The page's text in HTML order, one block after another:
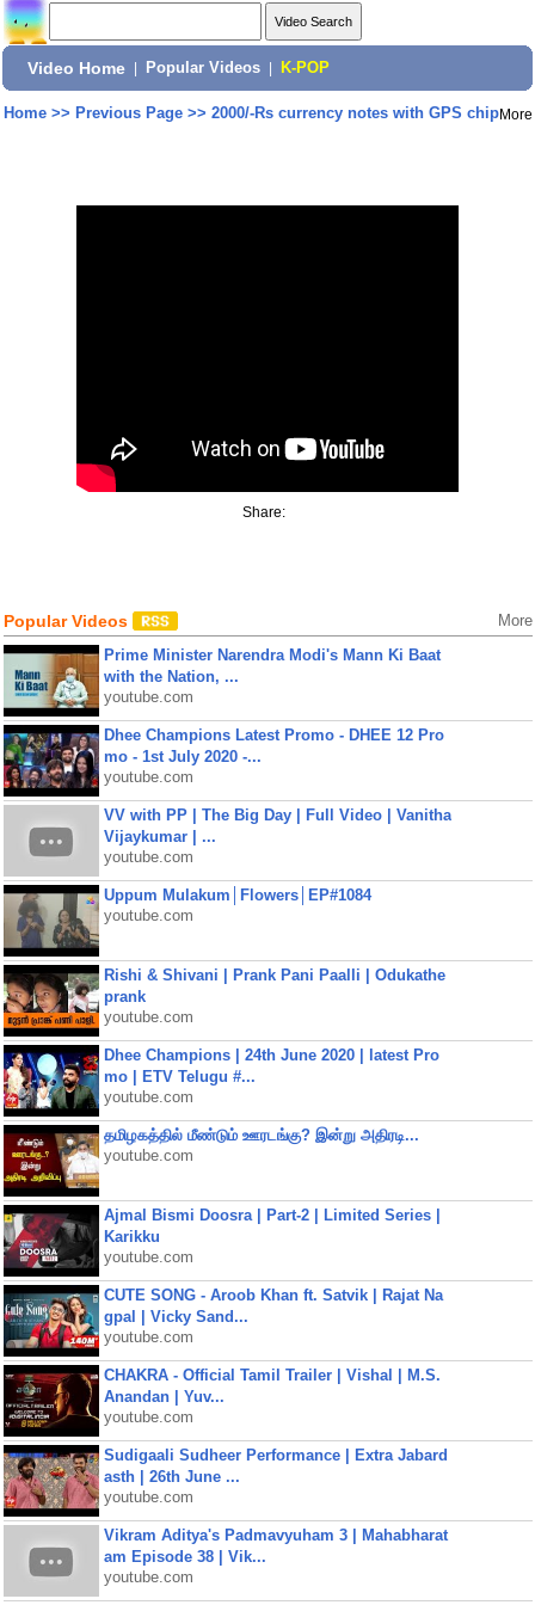
Video Home Popular Videos K-POP
Home>> Previous Page>> 2000/-Rs currency notes with GPS chipMore
Share:
Popular Videos More
Prime Minister Narendra Modi's Mann Ki Baat
with the Nation, ...
youtube.com
Dhee Champions Latest Promo - DHEE 12 Pro
mo - 1st July 2020 -...
youtube.com
VV with PP | The Big Day | Full Video | Vanitha
Vijaykumar | ...
youtube.com
Uppum Mulakum│Flowers│EP#1084
youtube.com
Rishi & Shivani | Prank Pani Paalli | Odukathe
prank
youtube.com
Dhee Champions | 24th June 2020 | latest Pro
mo | ETV Telugu #...
youtube.com
தமிழகத்தில் மீண்டும் ஊரடங்கு? இன்று அதிரடி...
youtube.com
Ajmal Bismi Doosra | Part-2 | Limited Series |
Karikku
youtube.com
CUTE SONG - Aroob Khan ft. Satvik | Rajat Na
gpal | Vicky Sand...
youtube.com
CHAKRA - Official Tamil Trailer | Vishal | M.S.
Anandan | Yuv...
youtube.com
Sudigaali Sudheer Performance | Extra Jabard
asth | 26th June ...
youtube.com
Vikram Aditya's Padmavyuham 3 | Mahabharat
am Episode 38 | Vik...
youtube.com